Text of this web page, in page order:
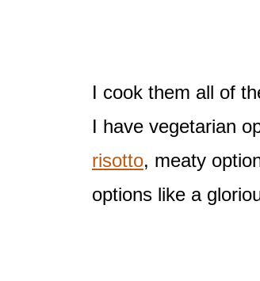
I cook them all of
I have vegetarian
risotto, meaty
options like a